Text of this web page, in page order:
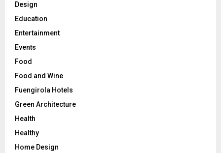
Design
Education
Entertainment
Events
Food
Food and Wine
Fuengirola Hotels
Green Architecture
Health
Healthy
Home Design